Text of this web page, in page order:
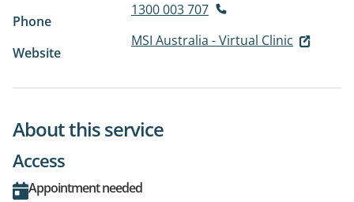
Phone
1300 003 707
Website
MSI Australia - Virtual Clinic
About this service
Access
Appointment needed